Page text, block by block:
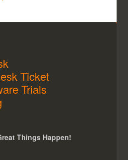
Ticket
Trials
Things Happen!